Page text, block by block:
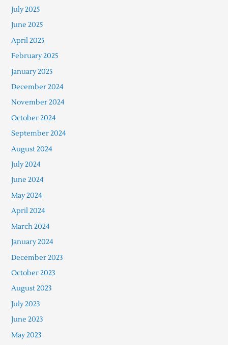
July 2025
June 2025
April 2025
February 2025
January 2025
December 2024
November 2024
October 2024
September 2024
August 2024
July 2024
June 2024
May 2024
April 2024
March 2024
January 2024
December 2023
October 2023
August 2023
July 2023
June 2023
May 2023